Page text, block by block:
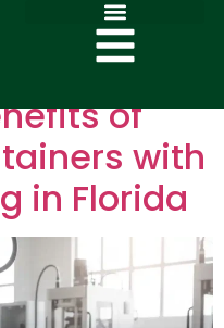
of
with
in Florida